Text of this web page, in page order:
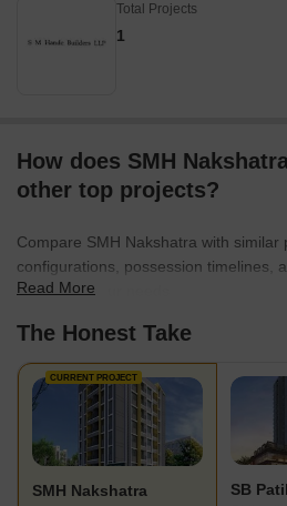
Total Projects
1
How does SMH
other top projects?
Compare SMH Nakshatra with similar
configurations, possession timelines,
best fit for your needs.
Read More
The Honest Take
CURRENT PROJECT
SMH Nakshatra